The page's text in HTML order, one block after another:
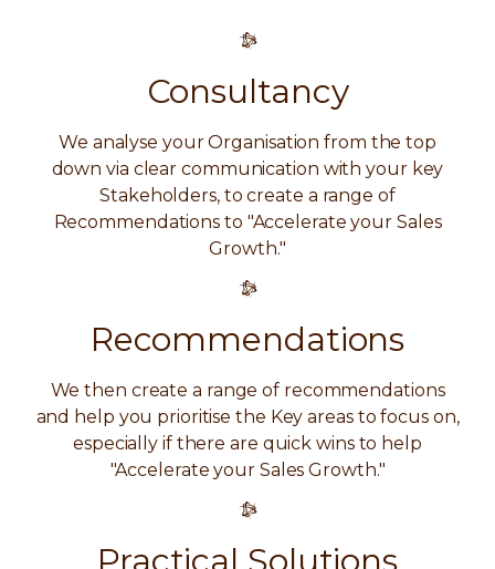
Consultancy
We analyse your Organisation from the top
down via clear communication with your key
Stakeholders, to create a range of
Recommendations to "Accelerate your Sales
Growth."
Recommendations
We then create a range of recommendations
and help you prioritise the Key areas to focus on,
especially if there are quick wins to help
"Accelerate your Sales Growth."
Practical Solutions